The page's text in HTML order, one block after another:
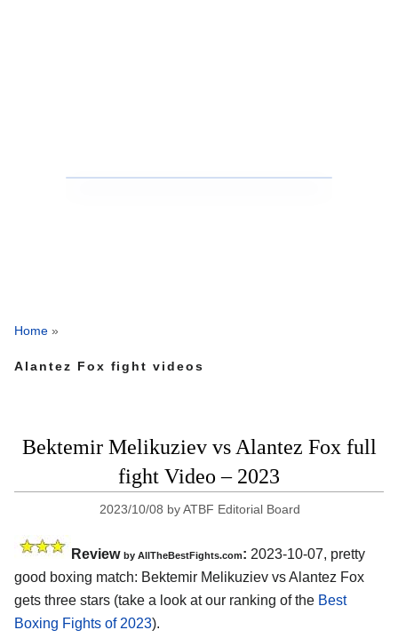
Home »
Alantez Fox fight videos
Bektemir Melikuziev vs Alantez Fox full
fight Video – 2023
2023/10/08 byATBF Editorial Board
Review by AllTheBestFights.com: 2023-10-07, pretty
good boxing match: Bektemir Melikuziev vs Alantez Fox
gets three stars (take a look at our ranking of the Best
Boxing Fights of 2023).